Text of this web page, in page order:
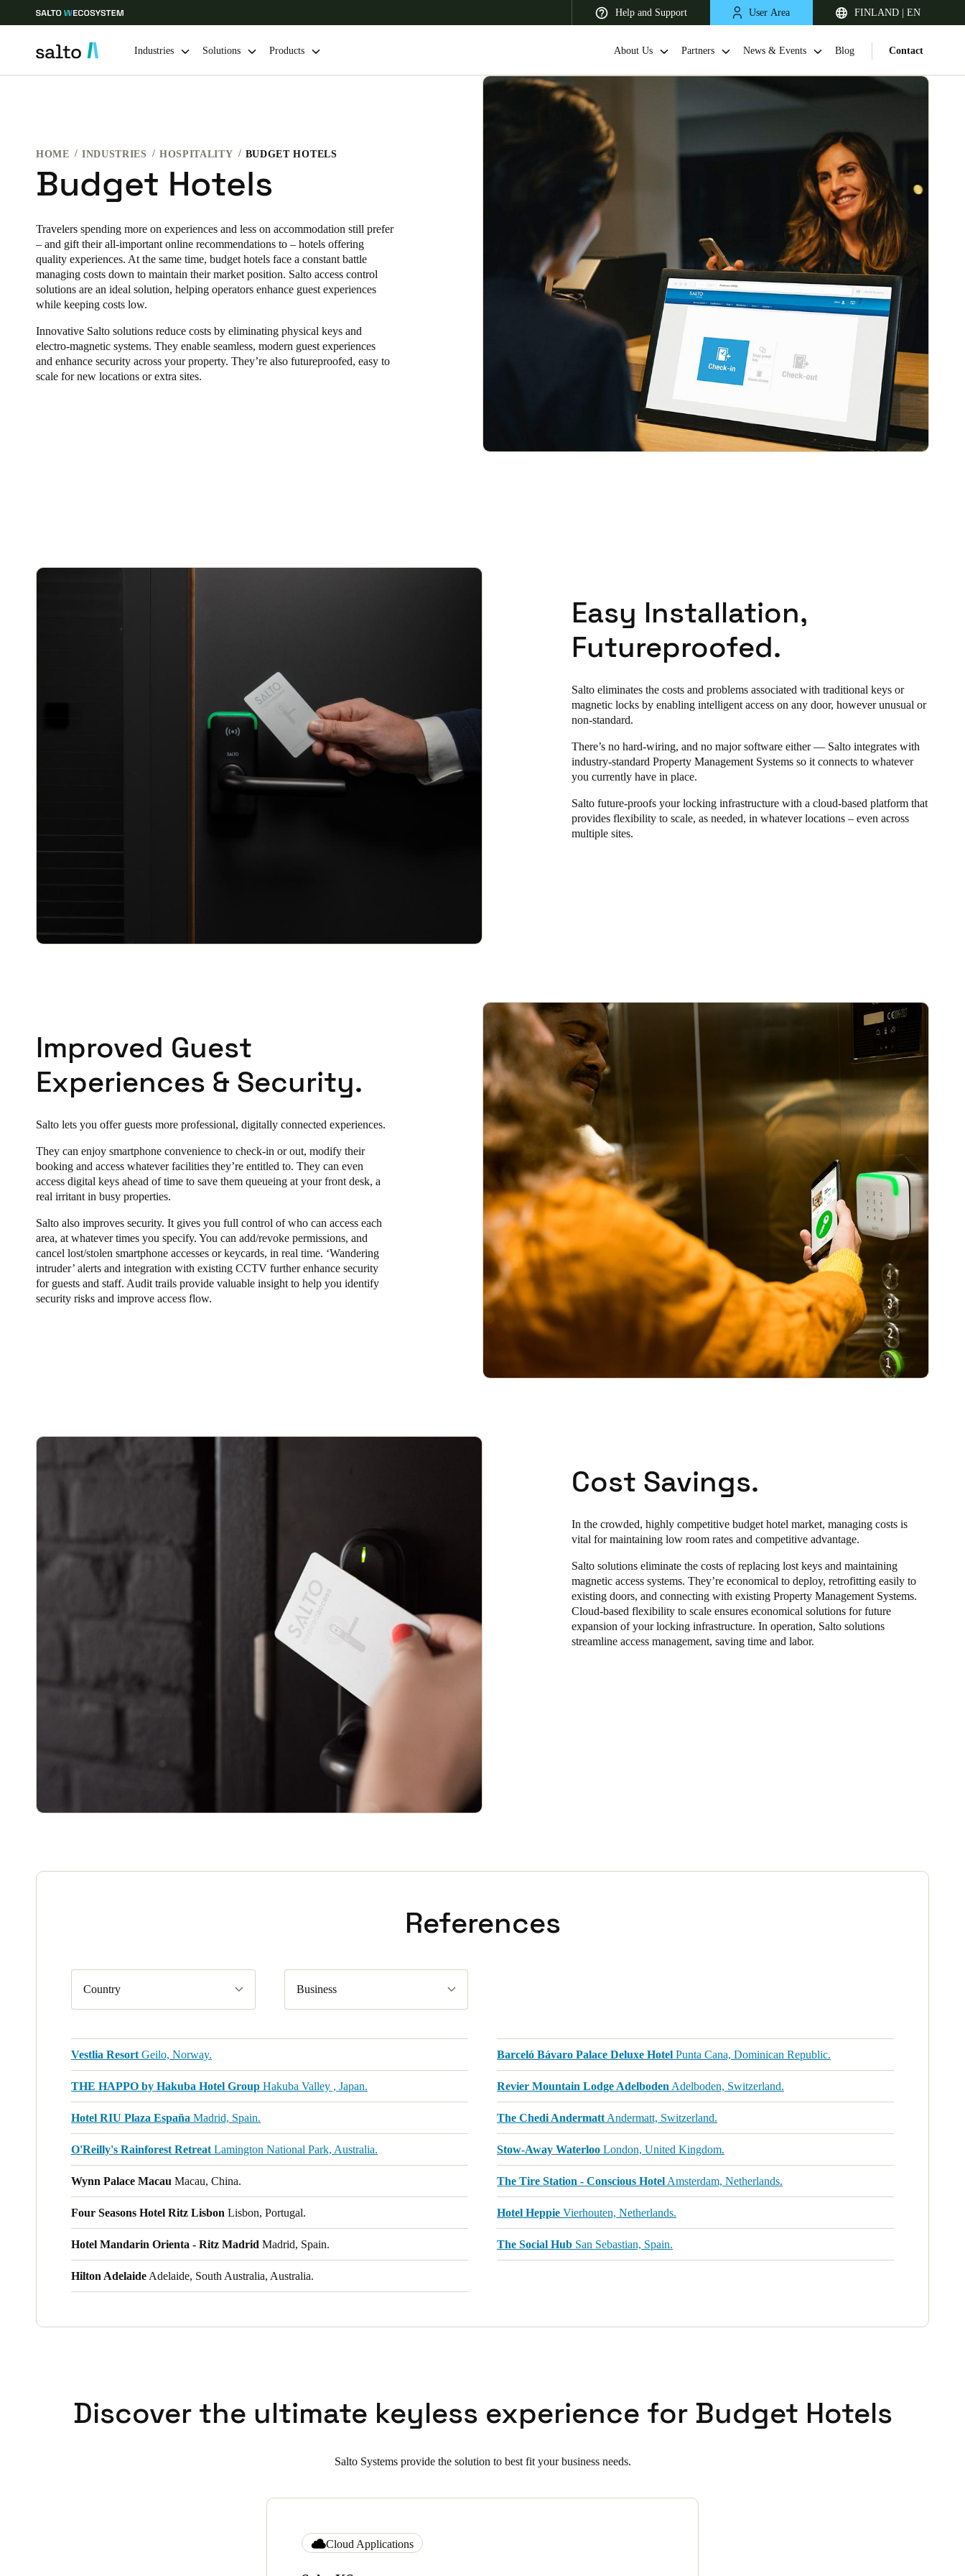
Help and Support User Area FINLAND | EN
Global Asia Pacific
Finland|English
Germany
Deutsch
Switzerland
Deutsch
United Kingdom
Netherlands
Nederlands
Belgium
Français
Nederlands English
Spain
Español
Portugal
Português
Polski
Industries Solutions Products About Us Partners News & Events Blog Contact
HOME INDUSTRIES HOSPITALITY BUDGET HOTELS
Budget Hotels
Travelers spending more on experiences and less on accommodation still prefer
– and gift their all-important online recommendations to – hotels offering
quality experiences. At the same time, budget hotels face a constant battle
managing costs down to maintain their market position. Salto access control
solutions are an ideal solution, helping operators enhance guest experiences
while keeping costs low.
Innovative Salto solutions reduce costs by eliminating physical keys and
electro-magnetic systems. They enable seamless, modern guest experiences
and enhance security across your property. They’re also futureproofed, easy to
scale for new locations or extra sites.
Easy Installation,
Futureproofed.
Salto eliminates the costs and problems associated with traditional keys or
magnetic locks by enabling intelligent access on any door, however unusual or
non-standard.
There’s no hard-wiring, and no major software either — Saltointegrates with
industry-standard Property Management Systems so it connects to whatever
you currently have in place.
Salto future-proofs your locking infrastructure with a cloud-based platform that
provides flexibility to scale, as needed, in whatever locations – even across
multiple sites.
Improved Guest
Experiences & Security.
Salto lets you offer guests more professional, digitally connected experiences.
They can enjoy smartphone convenience to check-in or out, modify their
booking and access whatever facilities they’re entitled to. They can even
access digital keys ahead of time to save them queueing at your front desk, a
real irritant in busy properties.
Salto also improves security. It gives you full control of who can access each
area, at whatever times you specify. You can add/revoke permissions, and
cancel lost/stolen smartphone accesses or keycards, in real time. ‘Wandering
intruder’ alerts and integration with existing CCTV further enhance security
for guests and staff. Audit trails provide valuable insight to help you identify
security risks and improve access flow.
Cost Savings.
In the crowded, highly competitive budget hotel market, managing costs is
vital for maintaining low room rates and competitive advantage.
Salto solutions eliminate the costs of replacing lost keys and maintaining
magnetic access systems. They’re economical to deploy, retrofitting easily to
existing doors, and connecting with existing Property Management Systems.
Cloud-based flexibility to scale ensures economical solutions for future
expansion of your locking infrastructure. In operation, Salto solutions
streamline access management, saving time and labor.
References
Country Business
Vestlia Resort Geilo, Norway.
THE HAPPO by Hakuba Hotel Group Hakuba Valley , Japan.
Hotel RIU Plaza España Madrid, Spain.
O'Reilly's Rainforest Retreat Lamington National Park, Australia.
Wynn Palace Macau Macau, China.
Four Seasons Hotel Ritz Lisbon Lisbon, Portugal.
Hotel Mandarin Orienta - Ritz Madrid Madrid, Spain.
Hilton Adelaide Adelaide, South Australia, Australia.
Barceló Bávaro Palace Deluxe Hotel Punta Cana, Dominican Republic.
Revier Mountain Lodge Adelboden Adelboden, Switzerland.
The Chedi Andermatt Andermatt, Switzerland.
Stow-Away Waterloo London, United Kingdom.
The Tire Station - Conscious Hotel Amsterdam, Netherlands.
Hotel Heppie Vierhouten, Netherlands.
The Social Hub San Sebastian, Spain.
Discover the ultimate keyless experience for Budget Hotels
Salto Systems provide the solution to best fit your business needs.
Cloud Applications